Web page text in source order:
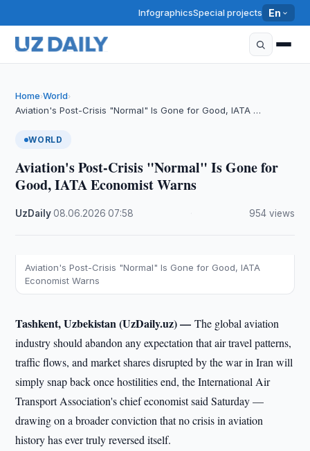
InfographicsSpecial projects En
Home›World›
Aviation's Post-Crisis "Normal" Is Gone for Good, IATA …
WORLD
Aviation's Post-Crisis "Normal" Is Gone for
Good, IATA Economist Warns
UzDaily·08.06.2026 ·07:58 954 views
Aviation's Post-Crisis "Normal" Is Gone for Good, IATA
Economist Warns
Tashkent, Uzbekistan (UzDaily.uz) —The global aviation
industry should abandon any expectation that air travel patterns,
traffic flows, and market shares disrupted by the war in Iran will
simply snap back once hostilities end, the International Air
Transport Association's chief economist said Saturday —
drawing on a broader conviction that no crisis in aviation
history has ever truly reversed itself.